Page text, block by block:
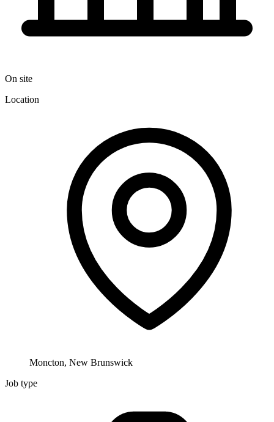
On site
Location
Moncton, New Brunswick
Job type